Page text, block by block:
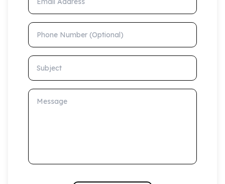
Phone Number (Optional)
Subject
Message